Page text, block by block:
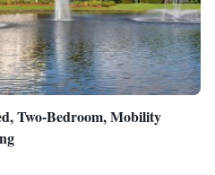
Two-Bedroom, Mobility